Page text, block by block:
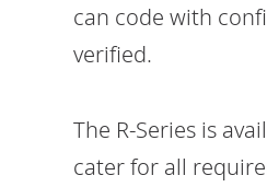
can code with
verified.
The R-Series is
cater for all